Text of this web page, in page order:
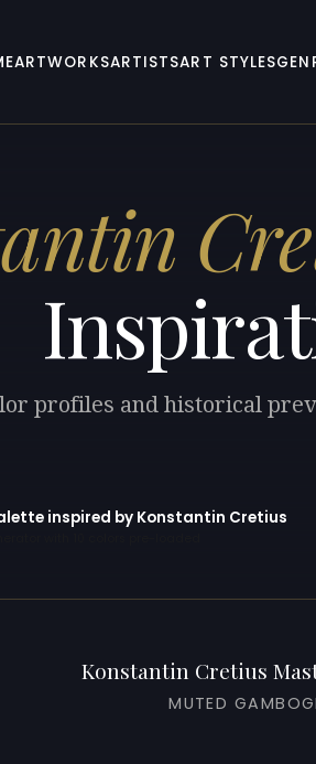
ARTWORKSARTISTSART STYLES
profiles and historical
inspired by Konstantin Cretius
Konstantin Cretius
MUTED